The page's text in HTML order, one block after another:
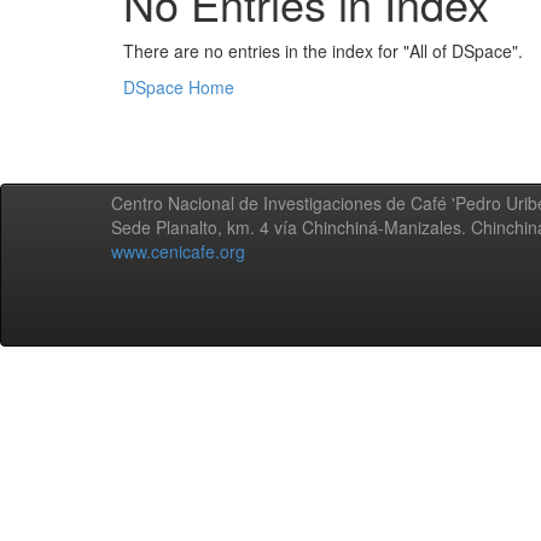
There are no entries in the index for "All of DSpace".
DSpace Home
Centro Nacional de Investigaciones de Café 'Pedro
Sede Planalto, km. 4 vía Chinchiná-Manizales.
www.cenicafe.org